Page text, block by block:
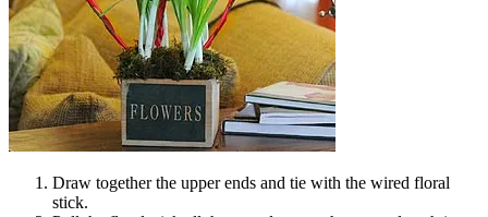
Draw together the upper ends and tie with the wired floral
stick.